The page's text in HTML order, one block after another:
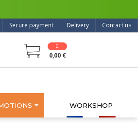
Contact us
Delivery
Secure payment
0
0,00 €
WORKSHOP